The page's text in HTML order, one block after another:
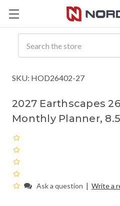
SKU: HOD26402-27
2027 Earthscapes
Monthly Planner, 8.5
Ask a question | Write a